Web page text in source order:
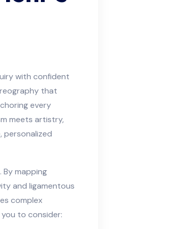
with confident
that
every
meets artistry,
personalized
By mapping
and ligamentous
complex
to consider: